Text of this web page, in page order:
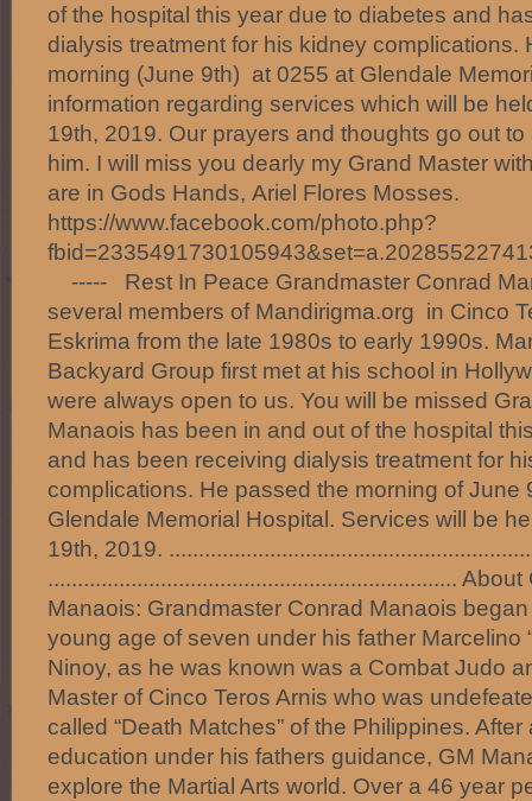
of the hospital this year due to diabetes and
dialysis treatment for his kidney complications.
morning (June 9th) at 0255 at Glendale
information regarding services which will be
19th, 2019. Our prayers and thoughts go out
him. I will miss you dearly my Grand Master
are in Gods Hands, Ariel Flores Mosses.
https://www.facebook.com/photo.php?
----- Rest In Peace Grandmaster Conrad
several members of Mandirigma.org in Cinco
Eskrima from the late 1980s to early 1990s.
Backyard Group first met at his school in
were always open to us. You will be missed
Manaois has been in and out of the hospital
and has been receiving dialysis treatment for
complications. He passed the morning of June
Glendale Memorial Hospital. Services will be
19th, 2019.
.....................................................................
Manaois: Grandmaster Conrad Manaois
young age of seven under his father Marcelino
Ninoy, as he was known was a Combat Judo
Master of Cinco Teros Arnis who was
called “Death Matches” of the Philippines.
education under his fathers guidance, GM
explore the Martial Arts world. Over a 46 year